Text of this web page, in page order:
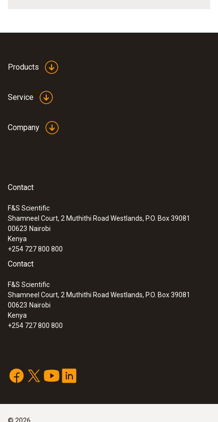
Products
Service
Company
Contact
F&S Scientific
Shamneel Court, 2 Muthithi Road Westlands, P.O. Box 39081
00623 Nairobi
Kenya
+254 727 800 800
Contact
F&S Scientific
Shamneel Court, 2 Muthithi Road Westlands, P.O. Box 39081
00623 Nairobi
Kenya
+254 727 800 800